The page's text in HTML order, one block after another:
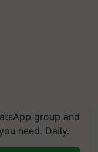
group and
need. Daily.